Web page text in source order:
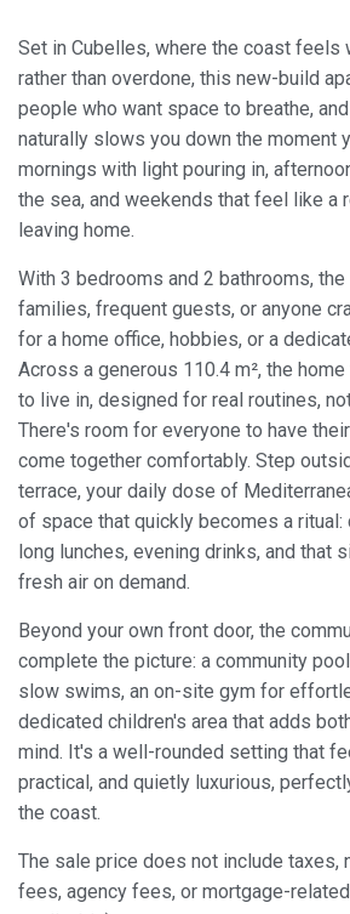
Set in Cubelles, where the coast feels
rather than overdone, this new-build
people who want space to breathe,
naturally slows you down the moment
mornings with light pouring in,
the sea, and weekends that feel like a
leaving home.
With 3 bedrooms and 2 bathrooms,
families, frequent guests, or anyone
for a home office, hobbies, or a
Across a generous 110.4 m², the
to live in, designed for real routines,
There's room for everyone to have
come together comfortably. Step
terrace, your daily dose of
of space that quickly becomes a
long lunches, evening drinks, and that
fresh air on demand.
Beyond your own front door, the
complete the picture: a community
slow swims, an on-site gym for
dedicated children's area that adds
mind. It's a well-rounded setting that
practical, and quietly luxurious,
the coast.
The sale price does not include taxes,
fees, agency fees, or mortgage-
Modify cookies
Technical and functional
This website uses its own Cookies to
order to improve our services. If you
you accept their installation. The user
configuring his browser, being able, if
although he must bear in mind that
difficulties in navigating the website.